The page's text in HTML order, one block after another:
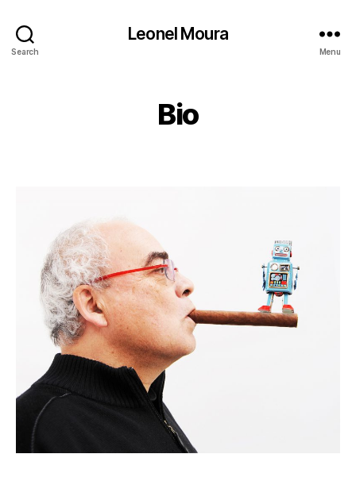
Search
Leonel Moura
Menu
Bio